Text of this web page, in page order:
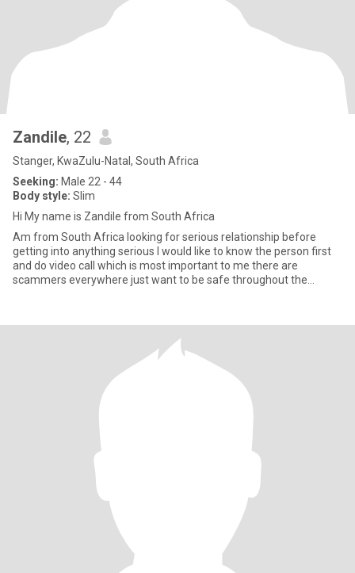
Zandile, 22
Stanger, KwaZulu-Natal, South Africa
Seeking: Male 22 - 44
Body style: Slim
Hi My name is Zandile from South Africa
Am from South Africa looking for serious relationship before
getting into anything serious I would like to know the person first
and do video call which is most important to me there are
scammers everywhere just want to be safe throughout the